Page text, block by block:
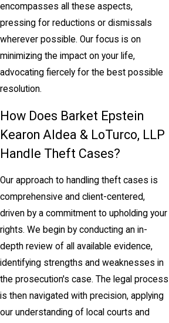
encompasses all these aspects,
pressing for reductions or dismissals
wherever possible. Our focus is on
minimizing the impact on your life,
advocating fiercely for the best possible
resolution.
How Does Barket Epstein
Kearon Aldea & LoTurco, LLP
Handle Theft Cases?
Our approach to handling theft cases is
comprehensive and client-centered,
driven by a commitment to upholding your
rights. We begin by conducting an in-
depth review of all available evidence,
identifying strengths and weaknesses in
the prosecution's case. The legal process
is then navigated with precision, applying
our understanding of local courts and